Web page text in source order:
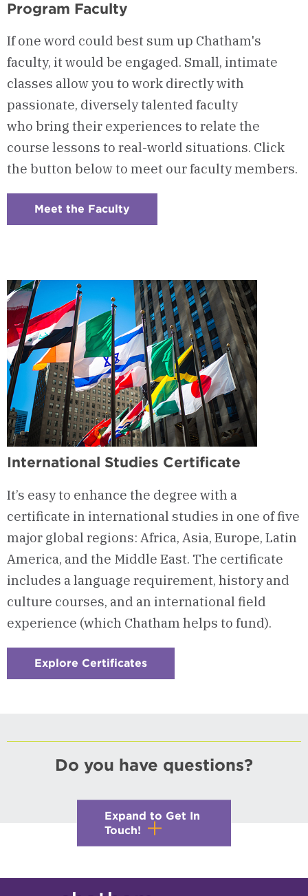
Program Faculty
If one word could best sum up Chatham's
faculty, it would be engaged. Small, intimate
classes allow you to work directly with
passionate, diversely talented faculty
who bring their experiences to relate the
course lessons to real-world situations. Click
the button below to meet our faculty members.
Meet the Faculty
International Studies Certificate
It’s easy to enhance the degree with a
certificate in international studies in one of five
major global regions: Africa, Asia, Europe, Latin
America, and the Middle East. The certificate
includes a language requirement, history and
culture courses, and an international field
experience (which Chatham helps to fund).
Explore Certificates
Do you have questions?
Expand to Get In
Touch!